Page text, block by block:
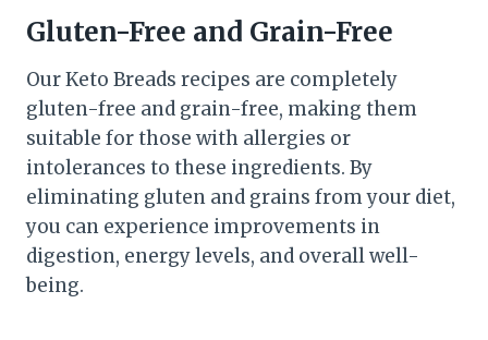
Gluten-Free and Grain-Free
Our Keto Breads recipes are completely
gluten-free and grain-free, making them
suitable for those with allergies or
intolerances to these ingredients. By
eliminating gluten and grains from your diet,
you can experience improvements in
digestion, energy levels, and overall well-
being.